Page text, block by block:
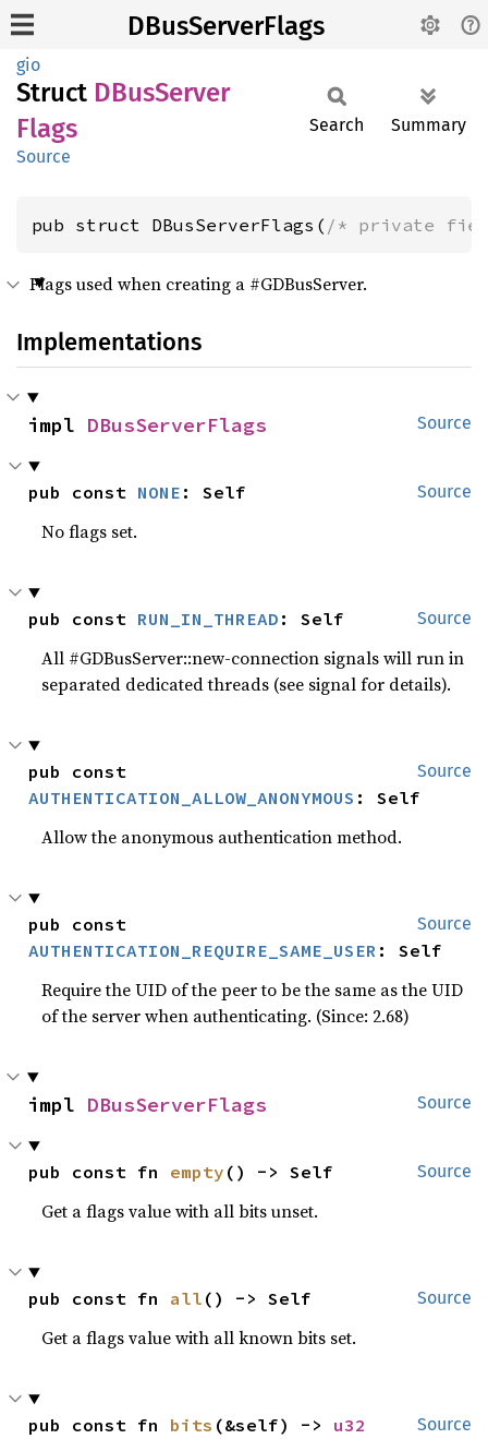
DBusServerFlags
gio
Struct DBusServer
Flags
Source
Search Summary
pub struct DBusServerFlags( /* private
Flags used when creating a #GDBusServer.
Implementations
Source
impl DBusServerFlags
Source
pub const NONE : Self
No flags set.
Source
pub const RUN_IN_THREAD : Self
All #GDBusServer::new-connection signals will run in
separated dedicated threads (see signal for details).
Source
AUTHENTICATION_ALLOW_ANONYMOUS : Self
Allow the anonymous authentication method.
Source
AUTHENTICATION_REQUIRE_SAME_USER : Self
Require the UID of the peer to be the same as the UID
of the server when authenticating. (Since: 2.68)
Source
impl DBusServerFlags
Source
pub const fn empty () -> Self
Get a flags value with all bits unset.
Source
pub const fn all () -> Self
Get a flags value with all known bits set.
Source
pub const fn bits (&self) -> u32